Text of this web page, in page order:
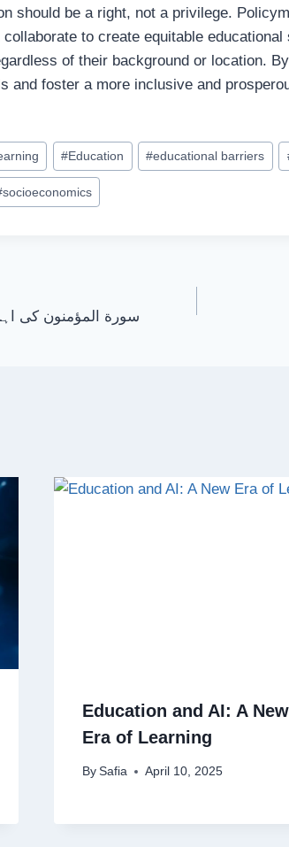
should be a right, not a privilege.
to create equitable
of their background or location.
and foster a more inclusive and
#Education #educational barriers
socioeconomics
“سورة المؤمنون کی
Education and AI: A New
Era of Learning
By Safia April 10, 2025